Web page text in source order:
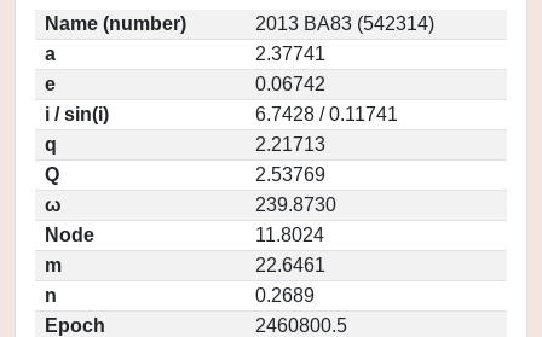
Name (number)
2013 BA83 (542314)
a
2.37741
e
0.06742
i / sin(i)
6.7428 / 0.11741
q
2.21713
Q
2.53769
ω
239.8730
Node
11.8024
m
22.6461
n
0.2689
Epoch
2460800.5